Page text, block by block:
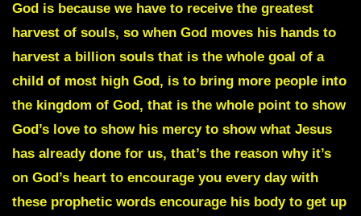
God is because we have to receive the greatest
harvest of souls, so when God moves his hands to
harvest a billion souls that is the whole goal of a
child of most high God, is to bring more people into
the kingdom of God, that is the whole point to show
God’s love to show his mercy to show what Jesus
has already done for us, that’s the reason why it’s
on God’s heart to encourage you every day with
these prophetic words encourage his body to get up